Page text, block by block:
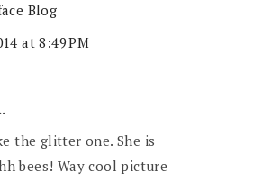
Blog
at 8:49 PM
the glitter one. She is
bees! Way cool picture